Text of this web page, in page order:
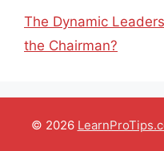
The Dynamic
the Chairman?
© 2026